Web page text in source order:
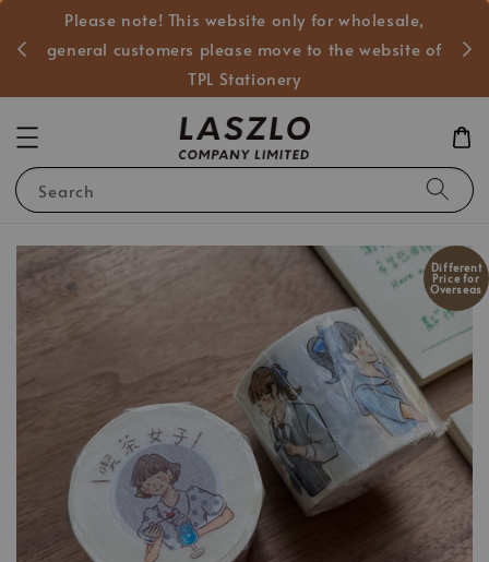
Please note! This website only for wholesale,
general customers please move to the website of
TPL Stationery
Search
Different
Price for
Overseas